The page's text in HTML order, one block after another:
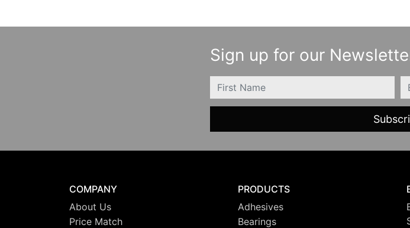
Sign up for our
FIRSTNAME
COMPANY
About Us
Price Match
PRODUCTS
Adhesives
Bearings